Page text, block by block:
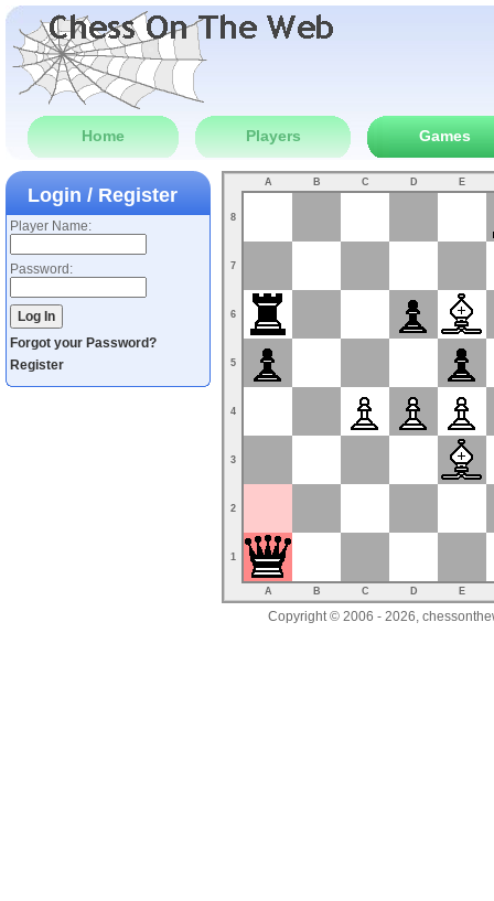
Home Players Games
Login / Register
Player Name:
Password:
Forgot your Password?
Register
A B C D E
8
7
6
5
4
3
2
1
A B C D E
Copyright © 2006 - 2026,